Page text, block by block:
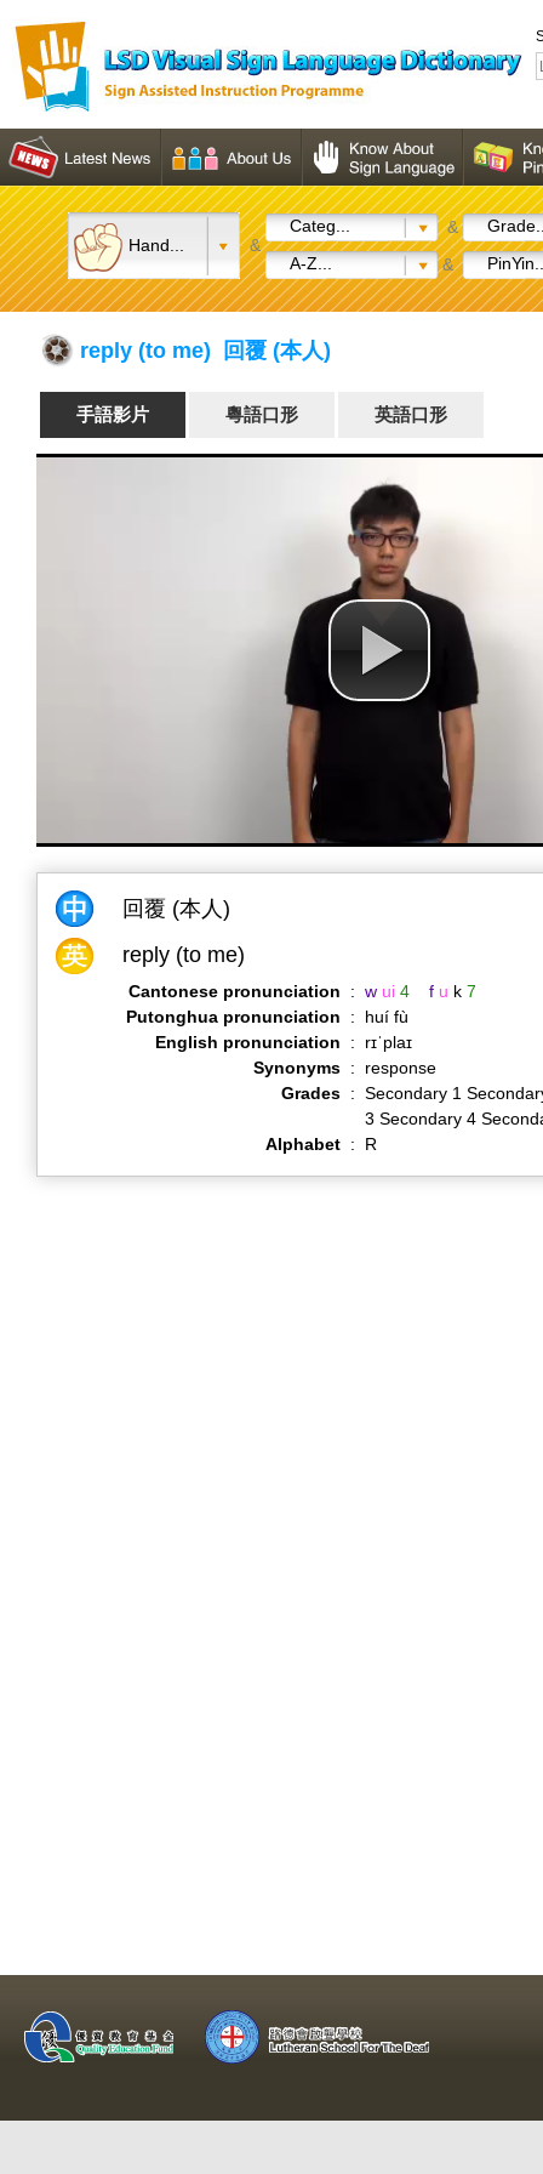
Hand... &
Categ... &
A-Z...
&
reply (to me) 回覆 (本人)
手語影片 粵語口形 英語口形
回覆 (本人)
reply (to me)
Cantonese pronunciation : w ui 4 f u k 7
Putonghua pronunciation
:
huí fù
English pronunciation
:
rɪˈplaɪ
Synonyms :
response
Grades : Secondary 1
3 Secondary 4
Alphabet : R